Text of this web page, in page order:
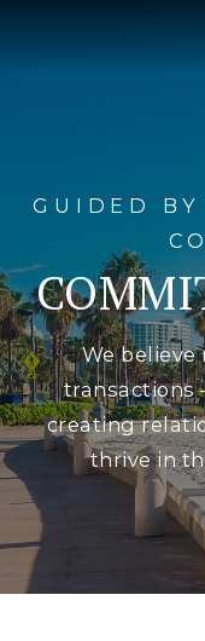
GUIDED
We believe
transactions
creating
thrive in